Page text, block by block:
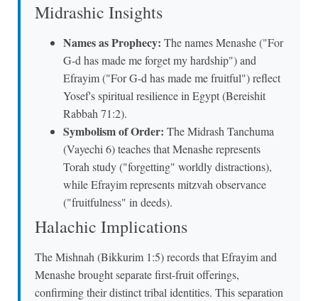
Midrashic Insights
Names as Prophecy: The names Menashe ("For
G-d has made me forget my hardship") and
Efrayim ("For G-d has made me fruitful") reflect
Yosef's spiritual resilience in Egypt (Bereishit
Rabbah 71:2).
Symbolism of Order: The Midrash Tanchuma
(Vayechi 6) teaches that Menashe represents
Torah study ("forgetting" worldly distractions),
while Efrayim represents mitzvah observance
("fruitfulness" in deeds).
Halachic Implications
The Mishnah (Bikkurim 1:5) records that Efrayim and
Menashe brought separate first-fruit offerings,
confirming their distinct tribal identities. This separation